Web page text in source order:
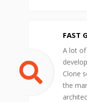
FAST
A lot of
Clone
the